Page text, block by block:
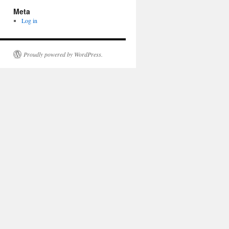
Meta
Log in
Proudly powered by WordPress.